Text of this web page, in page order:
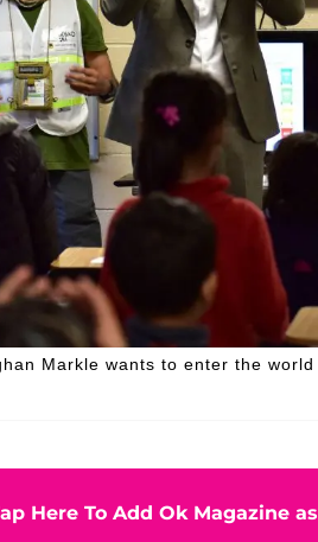
Markle wants to enter the
Here To Add Ok Magazine